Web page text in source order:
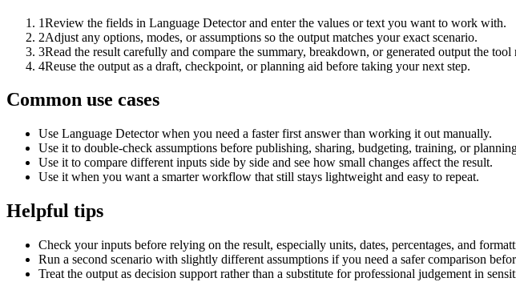
1Review the fields in Language Detector and enter the values or text you want to work with.
2Adjust any options, modes, or assumptions so the output matches your exact scenario.
3Read the result carefully and compare the summary, breakdown, or generated output the tool
4Reuse the output as a draft, checkpoint, or planning aid before taking your next step.
Common use cases
Use Language Detector when you need a faster first answer than working it out manually.
Use it to double-check assumptions before publishing, sharing, budgeting, training, or
Use it to compare different inputs side by side and see how small changes affect the result.
Use it when you want a smarter workflow that still stays lightweight and easy to repeat.
Helpful tips
Check your inputs before relying on the result, especially units, dates, percentages, and
Run a second scenario with slightly different assumptions if you need a safer comparison
Treat the output as decision support rather than a substitute for professional judgement in